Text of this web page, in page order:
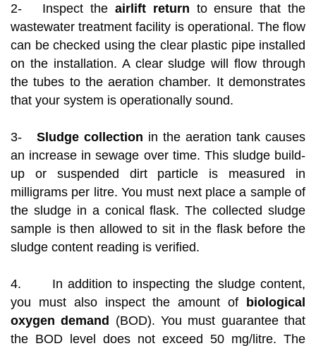
2- Inspect the airlift return to ensure that the
wastewater treatment facility is operational. The flow
can be checked using the clear plastic pipe installed
on the installation. A clear sludge will flow through
the tubes to the aeration chamber. It demonstrates
that your system is operationally sound.
3- Sludge collection in the aeration tank causes
an increase in sewage over time. This sludge build-
up or suspended dirt particle is measured in
milligrams per litre. You must next place a sample of
the sludge in a conical flask. The collected sludge
sample is then allowed to sit in the flask before the
sludge content reading is verified.
4. In addition to inspecting the sludge content,
you must also inspect the amount of
biological
oxygen demand
(BOD). You must guarantee that
the BOD level does not exceed 50 mg/litre. The